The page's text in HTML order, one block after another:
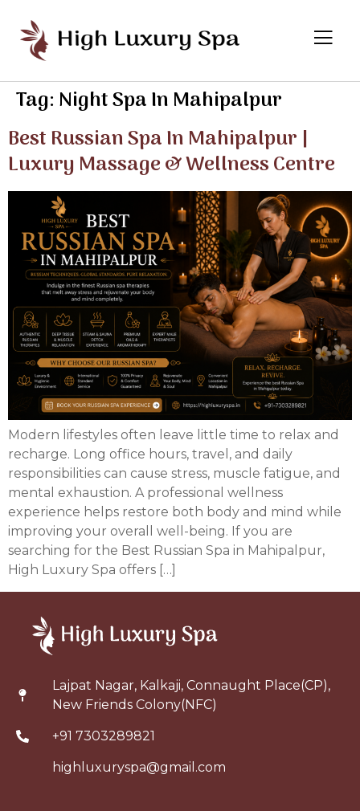
Tag:Night Spa In Mahipalpur
Best Russian Spa In Mahipalpur |
Luxury Massage & Wellness Centre
Modern lifestyles often leave little time to relax and
recharge. Long office hours, travel, and daily
responsibilities can cause stress, muscle fatigue, and
mental exhaustion. A professional wellness
experience helps restore both body and mind while
improving your overall well-being. If you are
searching for the Best Russian Spa in Mahipalpur,
High Luxury Spa offers […]
Lajpat Nagar, Kalkaji, Connaught Place(CP),
New Friends Colony(NFC)
+91 7303289821
highluxuryspa@gmail.com